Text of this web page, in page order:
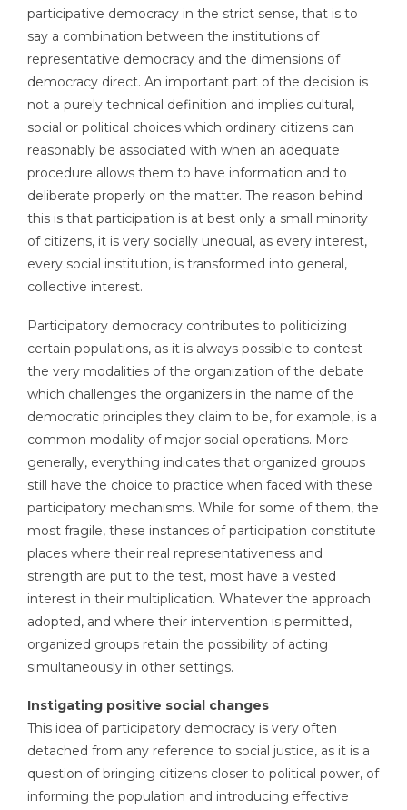
participative democracy in the strict sense, that is to
say a combination between the institutions of
representative democracy and the dimensions of
democracy direct. An important part of the decision is
not a purely technical definition and implies cultural,
social or political choices which ordinary citizens can
reasonably be associated with when an adequate
procedure allows them to have information and to
deliberate properly on the matter. The reason behind
this is that participation is at best only a small minority
of citizens, it is very socially unequal, as every interest,
every social institution, is transformed into general,
collective interest.
Participatory democracy contributes to politicizing
certain populations, as it is always possible to contest
the very modalities of the organization of the debate
which challenges the organizers in the name of the
democratic principles they claim to be, for example, is a
common modality of major social operations. More
generally, everything indicates that organized groups
still have the choice to practice when faced with these
participatory mechanisms. While for some of them, the
most fragile, these instances of participation constitute
places where their real representativeness and
strength are put to the test, most have a vested
interest in their multiplication. Whatever the approach
adopted, and where their intervention is permitted,
organized groups retain the possibility of acting
simultaneously in other settings.
Instigating positive social changes
This idea of participatory democracy is very often
detached from any reference to social justice, as it is a
question of bringing citizens closer to political power, of
informing the population and introducing effective